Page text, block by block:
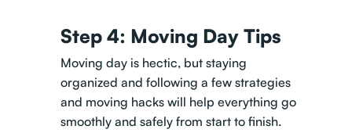
Step 4: Moving Day Tips
Moving day is hectic, but staying
organized and following a few strategies
and moving hacks will help everything go
smoothly and safely from start to finish.